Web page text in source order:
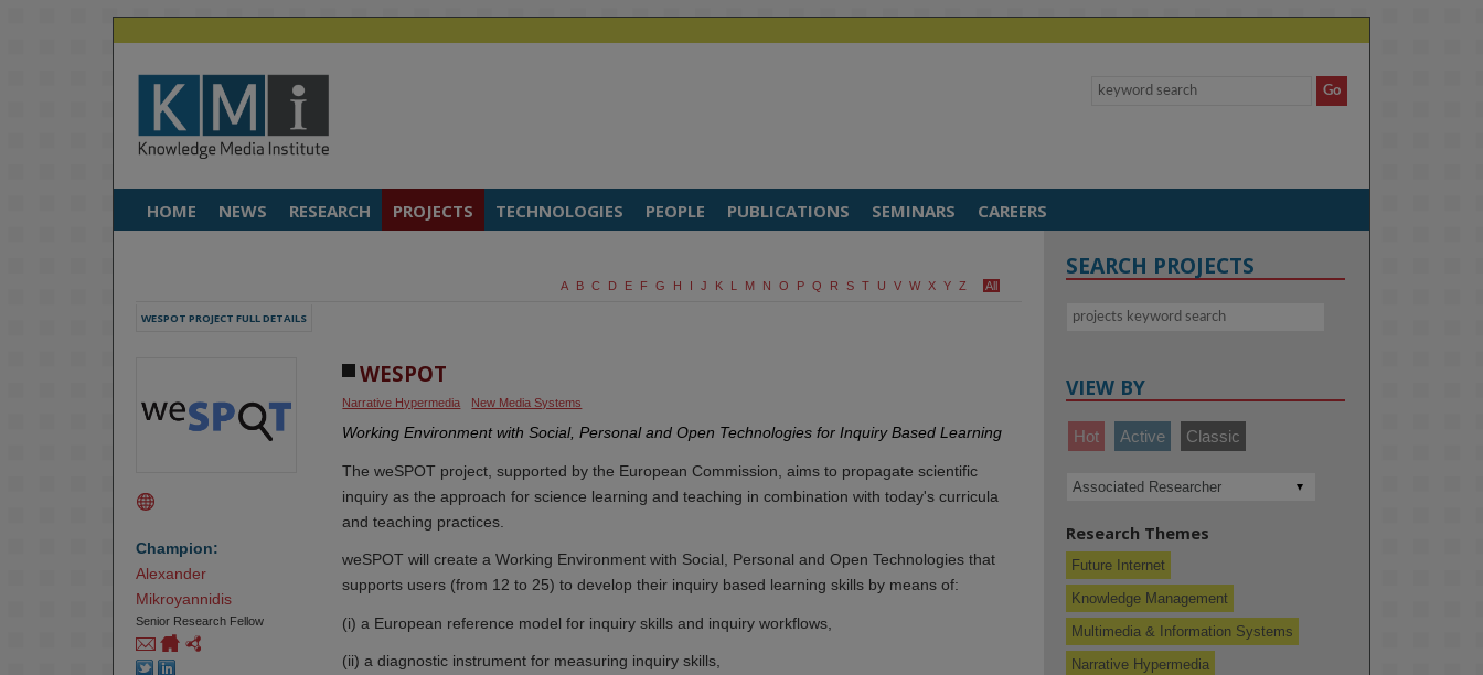
HOME NEWS RESEARCH PROJECTS TECHNOLOGIES PEOPLE PUBLICATIONS SEMINARS CAREERS
A B C D E F G H I J K L M N O P Q R S T U V W X Y Z All
WESPOT PROJECT FULL DETAILS
Champion:
Alexander
Mikroyannidis
Senior Research Fellow
WESPOT
Narrative Hypermedia New Media Systems
Working Environment with Social, Personal and Open Technologies for Inquiry Based Learning
The weSPOT project, supported by the European Commission, aims to propagate scientific
inquiry as the approach for science learning and teaching in combination with today's curricula
and teaching practices.
weSPOT will create a Working Environment with Social, Personal and Open Technologies that
supports users (from 12 to 25) to develop their inquiry based learning skills by means of:
(i) a European reference model for inquiry skills and inquiry workflows,
(ii) a diagnostic instrument for measuring inquiry skills,
SEARCH PROJECTS
VIEW BY
Hot Active Classic
Research Themes
Future Internet
Knowledge Management
Multimedia & Information Systems
Narrative Hypermedia